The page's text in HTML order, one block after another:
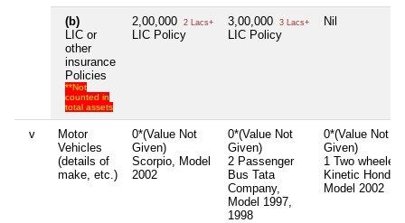
(b)
LIC or
other
insurance
Policies
**Not
counted in
total assets
2,00,000 2 Lacs+
LIC Policy
3,00,000 3 Lacs+
LIC Policy
Nil
v
Motor
Vehicles
(details of
make, etc.)
0*(Value Not
Given)
Scorpio, Model
2002
0*(Value Not
Given)
2 Passenger
Bus Tata
Company,
Model 1997,
1998
0*(Value Not
Given)
1 Two wheeler
Kinetic Honda,
Model 2002